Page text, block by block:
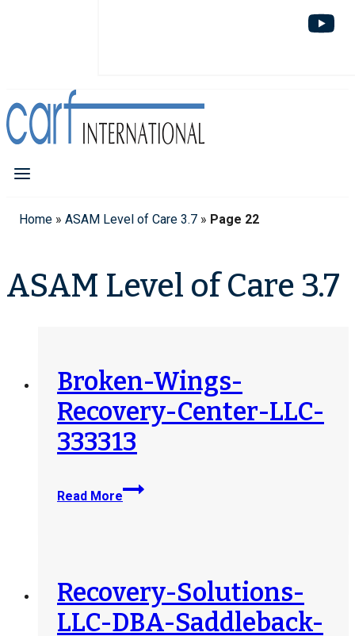
Home » ASAM Level of Care 3.7 » Page 22
ASAM Level of Care 3.7
Broken-Wings-
Recovery-Center-LLC-
333313
Read More
Broken-
Wings-
Recovery-Solutions-
LLC-DBA-Saddleback-